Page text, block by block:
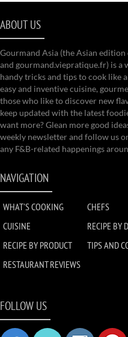
ABOUT US
Gourmand Asia (the Asian
and gourmand.viepratique.fr) is a
handy tricks and tips to cook like
easy and inventive cuisine,
those who like to discover new
keep updated with the latest
want more? Glean more good
weekly newsletter and follow us
any F&B-related happenings
NAVIGATION
WHAT'S COOKING
CHEFS
CUISINE
RECIPE BY
RECIPE BY PRODUCT
TIPS AND
RESTAURANT REVIEWS
FOLLOW US